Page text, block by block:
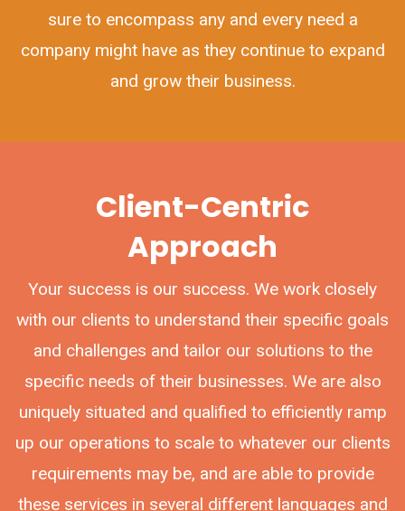
sure to encompass any and every need a
company might have as they continue to expand
and grow their business.
Client-Centric
Approach
Your success is our success. We work closely
with our clients to understand their specific goals
and challenges and tailor our solutions to the
specific needs of their businesses. We are also
uniquely situated and qualified to efficiently ramp
up our operations to scale to whatever our clients
requirements may be, and are able to provide
these services in several different languages and